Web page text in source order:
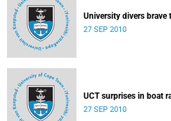
University divers brave
27 SEP 2010
UCT surprises in boat
27 SEP 2010